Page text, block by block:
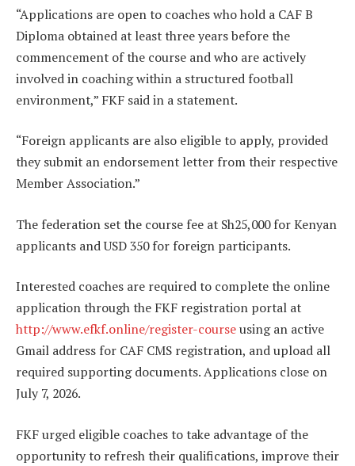
“Applications are open to coaches who hold a CAF B
Diploma obtained at least three years before the
commencement of the course and who are actively
involved in coaching within a structured football
environment,” FKF said in a statement.
“Foreign applicants are also eligible to apply, provided
they submit an endorsement letter from their respective
Member Association.”
The federation set the course fee at Sh25,000 for Kenyan
applicants and USD 350 for foreign participants.
Interested coaches are required to complete the online
application through the FKF registration portal at
http://www.efkf.online/register-courseusing an active
Gmail address for CAF CMS registration, and upload all
required supporting documents. Applications close on
July 7, 2026.
FKF urged eligible coaches to take advantage of the
opportunity to refresh their qualifications, improve their